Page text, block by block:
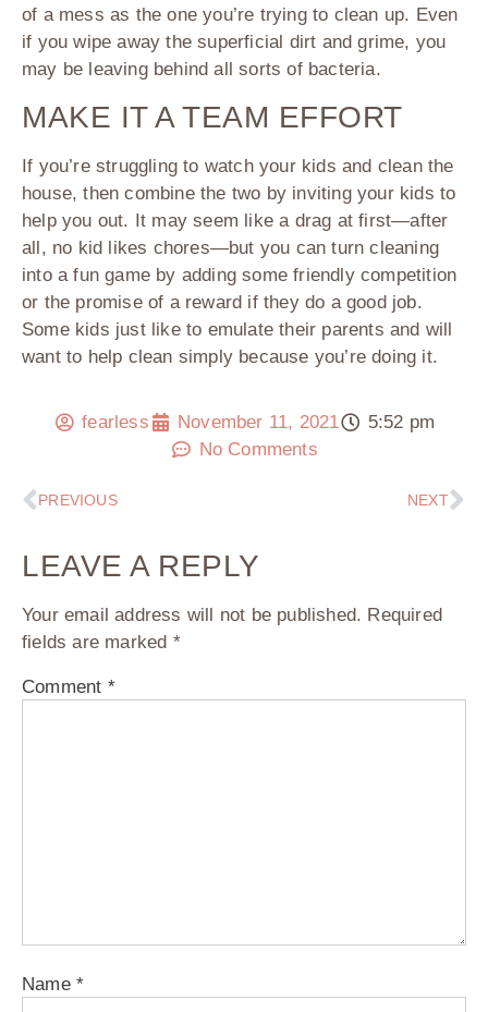
of a mess as the one you’re trying to clean up. Even
if you wipe away the superficial dirt and grime, you
may be leaving behind all sorts of bacteria.
MAKE IT A TEAM EFFORT
If you’re struggling to watch your kids and clean the
house, then combine the two by inviting your kids to
help you out. It may seem like a drag at first—after
all, no kid likes chores—but you can turn cleaning
into a fun game by adding some friendly competition
or the promise of a reward if they do a good job.
Some kids just like to emulate their parents and will
want to help clean simply because you’re doing it.
fearless November 11, 2021
5:52 pm
No Comments
PREVIOUS NEXT
LEAVE A REPLY
Your email address will not be published. Required
fields are marked *
Comment *
Name *